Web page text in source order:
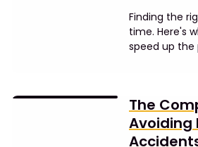
Finding the
time. Here's
speed up the
The
Avoiding